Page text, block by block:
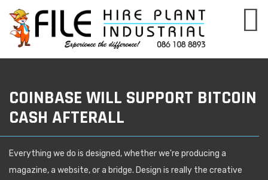
COINBASE WILL SUPPORT BITCOIN
CASH AFTERALL
Everything we do is designed, whether we're producing a
magazine, a website, or a bridge. Design is really the creative